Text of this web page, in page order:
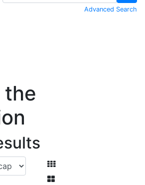
Advanced Search
the